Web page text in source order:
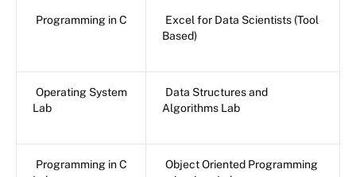
Programming in C
Excel for Data Scientists (Tool
Based)
Operating System
Lab
Data Structures and
Algorithms Lab
Programming in C
Object Oriented Programming